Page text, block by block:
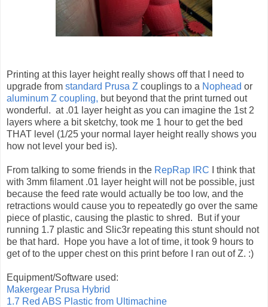
Printing at this layer height really shows off that I need to
upgrade from standard Prusa Z couplings to a Nophead or
aluminum Z coupling, but beyond that the print turned out
wonderful. at .01 layer height as you can imagine the 1st 2
layers where a bit sketchy, took me 1 hour to get the bed
THAT level (1/25 your normal layer height really shows you
how not level your bed is).
From talking to some friends in the RepRap IRC I think that
with 3mm filament .01 layer height will not be possible, just
because the feed rate would actually be too low, and the
retractions would cause you to repeatedly go over the same
piece of plastic, causing the plastic to shred. But if your
running 1.7 plastic and Slic3r repeating this stunt should not
be that hard. Hope you have a lot of time, it took 9 hours to
get of to the upper chest on this print before I ran out of Z. :)
Equipment/Software used:
Makergear Prusa Hybrid
1.7 Red ABS Plastic from Ultimachine